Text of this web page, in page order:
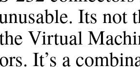
Its not
Virtual
It’s a